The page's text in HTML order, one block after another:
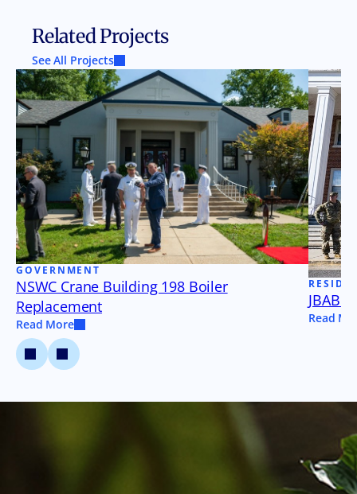
Related Projects
See All Projects
GOVERNMENT
NSWC Crane Building 198 Boiler
Replacement
Read More
JBAB
Read